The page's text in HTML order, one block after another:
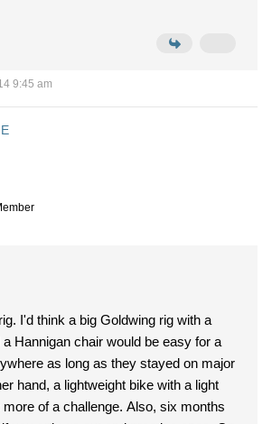
9:45 am
with a
stayed on major
challenge. Also, six months